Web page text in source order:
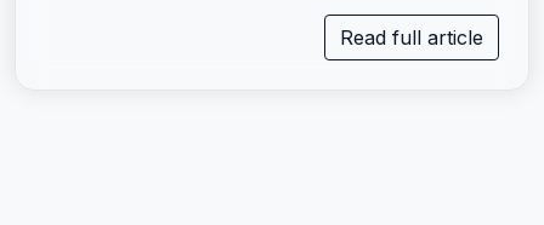
Read full article